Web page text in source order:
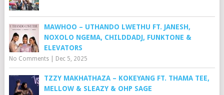
MAWHOO – UTHANDO LWETHU FT. JANESH,
NOXOLO NGEMA, CHILDDADJ, FUNKTONE &
ELEVATORS
No Comments| Dec 5, 2025
TZZY MAKHATHAZA – KOKEYANG FT. THAMA TEE,
MELLOW & SLEAZY & OHP SAGE